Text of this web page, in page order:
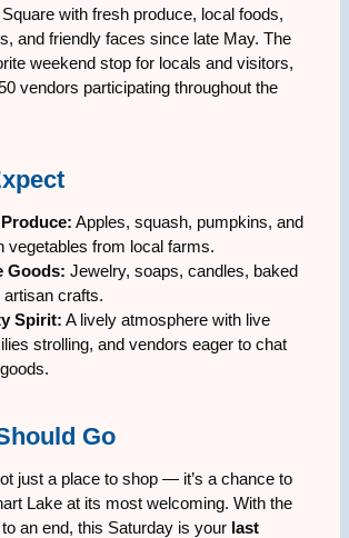
with fresh produce, local foods,
and friendly faces since late May. The
weekend stop for locals and visitors,
vendors participating throughout the
Apples, squash, pumpkins, and
vegetables from local farms.
Goods: Jewelry, soaps, candles, baked
artisan crafts.
Spirit: A lively atmosphere with live
strolling, and vendors eager to chat
Go
just a place to shop — it’s a chance to
Lake at its most welcoming. With the
an end, this Saturday is your last